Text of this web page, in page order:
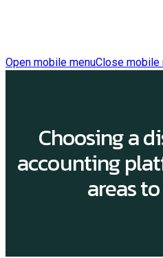
Open mobile menuClose mobile
Choosing a
accounting
areas